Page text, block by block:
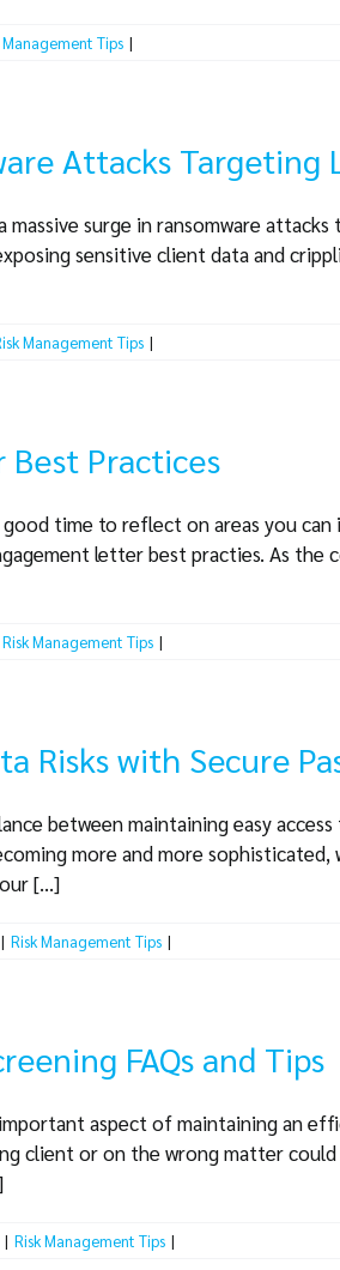
Management Tips |
Attacks Targeting
massive surge in ransomware
sensitive client data and
Management Tips |
Practices
time to reflect on areas you
letter best practies. As the
Risk Management Tips |
Risks with Secure
between maintaining easy
more and more
[...]
| Risk Management Tips |
FAQs and Tips
aspect of maintaining an
client or on the wrong matter
| Risk Management Tips |